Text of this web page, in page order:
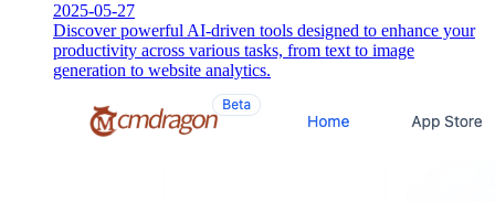
2025-05-27
Discover powerful AI-driven tools designed to enhance your
productivity across various tasks, from text to image
generation to website analytics.